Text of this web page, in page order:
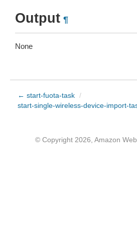
Output ¶
None
← start-fuota-task /
start-single-wireless-device-import-
© Copyright 2026, Amazon